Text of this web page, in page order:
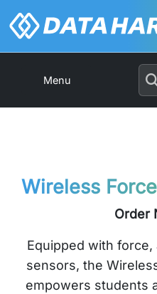
Menu
Wireless
Order
Equipped with
sensors, the
empowers students